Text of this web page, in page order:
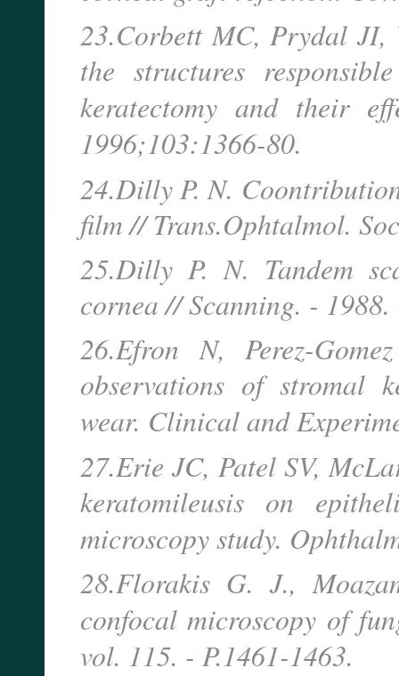
23.Corbett MC, Prydal JI,
the structures
keratectomy and their
1996;103:1366-80.
24.Dilly P. N.
film // Trans.Ophtalmol.
25.Dilly P. N. Tandem
cornea // Scanning. -
26.Efron N, Perez-
observations of stromal
wear. Clinical and
27.Erie JC, Patel SV,
keratomileusis on
microscopy study.
28.Florakis G. J.,
confocal microscopy of
vol. 115. - P.1461-1463.